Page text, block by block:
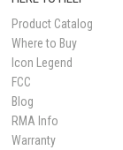
Product Catalog
Where to Buy
Icon Legend
FCC
Blog
RMA Info
Warranty